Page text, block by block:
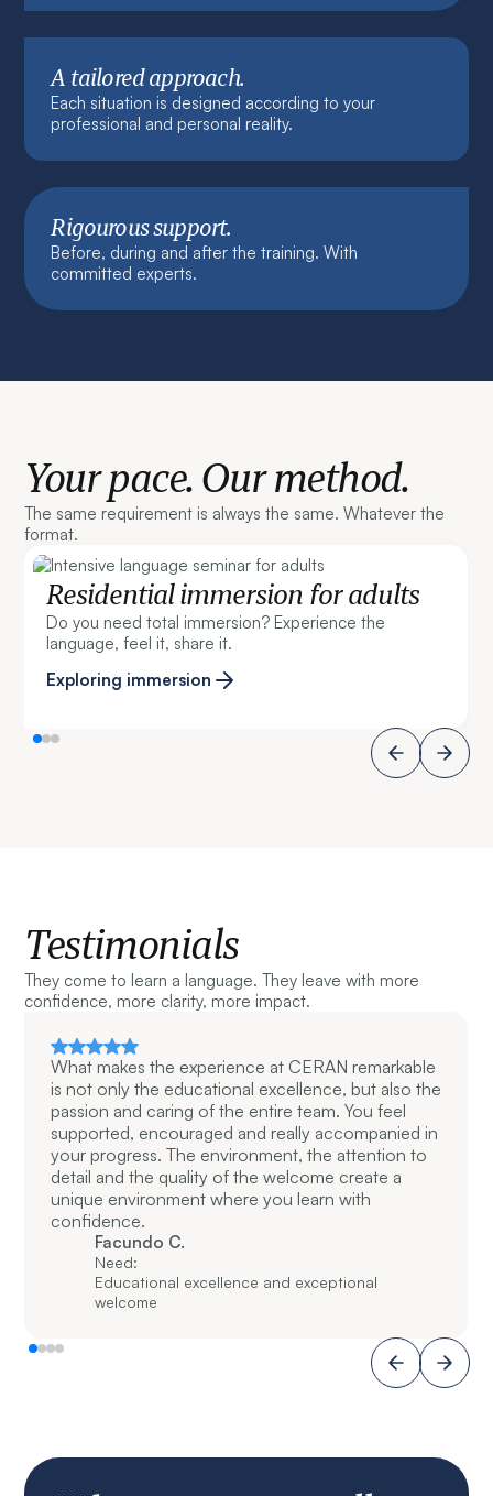
A tailored approach.
Each situation is designed according to your
professional and personal reality.
Rigourous support.
Before, during and after the training. With
committed experts.
Your pace. Our method.
The same requirement is always the same. Whatever the
format.
Residential immersion for adults
Do you need total immersion? Experience the
language, feel it, share it.
Exploring immersion
Testimonials
They come to learn a language. They leave with more
confidence, more clarity, more impact.
What makes the experience at CERAN remarkable
is not only the educational excellence, but also the
passion and caring of the entire team. You feel
supported, encouraged and really accompanied in
your progress. The environment, the attention to
detail and the quality of the welcome create a
unique environment where you learn with
confidence.
Facundo C.
Need:
Educational excellence and exceptional
welcome